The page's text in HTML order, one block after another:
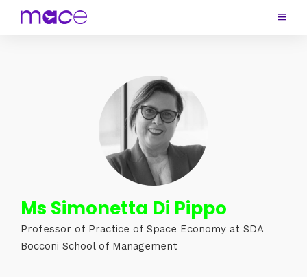
Ms Simonetta Di Pippo
Professor of Practice of Space Economy at SDA
Bocconi School of Management